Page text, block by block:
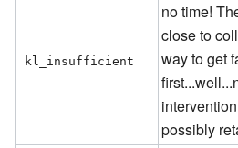
kl_insufficient
no time!
close to
way to get
possibly